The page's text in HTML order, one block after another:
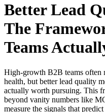
Better Lead
The
Teams
High-growth B2B teams often
health, but better lead quality
actually worth pursuing. This
beyond vanity numbers like
measure the signals that